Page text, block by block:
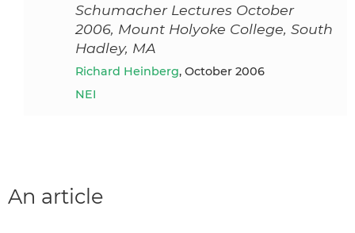
Schumacher Lectures October
2006, Mount Holyoke College, South
Hadley, MA
Richard Heinberg, October 2006
NEI
An article